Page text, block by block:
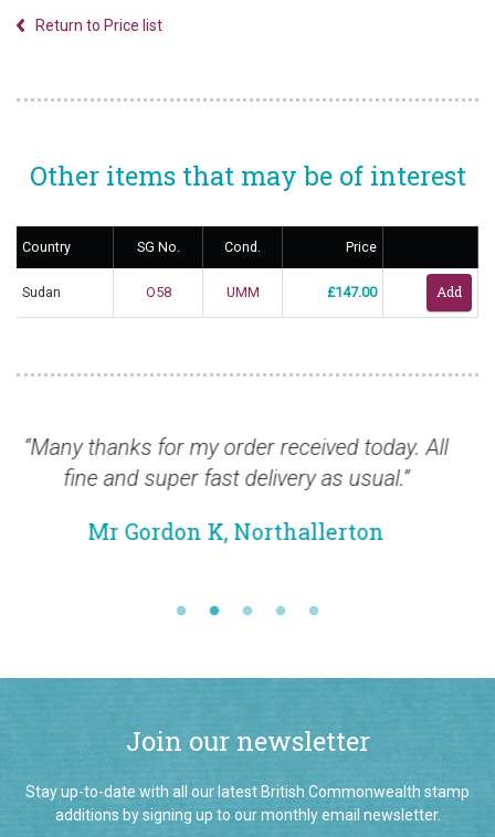
Return to Price list
Other items that may be of interest
Country SG No. Cond. Price
Sudan O58 UMM £147.00
received today. All
delivery as usual.”
Northallerton
“Thanks for the stamps,
safely and are excellent.
Join our newsletter
Stay up-to-date with all our latest British Commonwealth stamp
additions by signing up to our monthly email newsletter.